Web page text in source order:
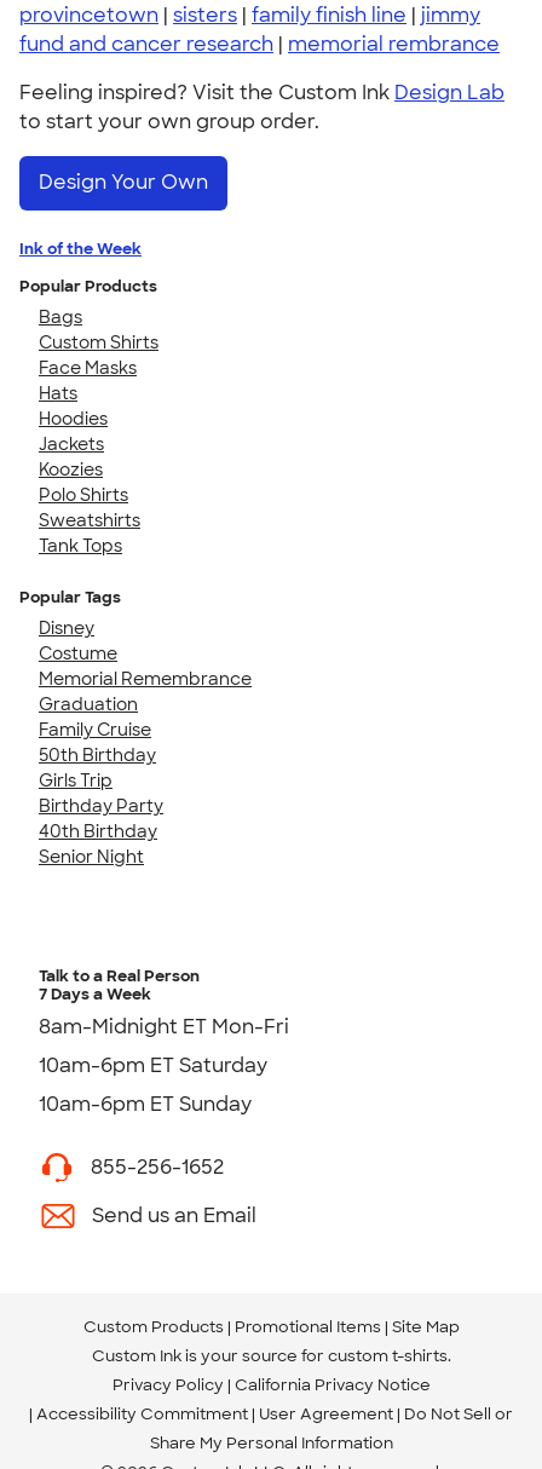
provincetown | sisters | family finish line | jimmy
fund and cancer research | memorial rembrance
Feeling inspired? Visit the Custom Ink Design Lab
to start your own group order.
Design Your Own
Ink of the Week
Popular Products
Bags
Custom Shirts
Face Masks
Hats
Hoodies
Jackets
Koozies
Polo Shirts
Sweatshirts
Tank Tops
Popular Tags
Disney
Costume
Memorial Remembrance
Graduation
Family Cruise
50th Birthday
Girls Trip
Birthday Party
40th Birthday
Senior Night
Talk to a Real Person
7 Days a Week
8am-Midnight ET Mon-Fri
10am-6pm ET Saturday
10am-6pm ET Sunday
855-256-1652
Send us an Email
Custom Products Promotional Items Site Map
Custom Ink is your source for custom t-shirts.
Privacy Policy California Privacy Notice
Accessibility Commitment User Agreement Do Not Sell or
Share My Personal Information